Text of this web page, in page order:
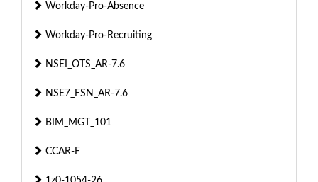
Workday-Pro-Absence
Workday-Pro-Recruiting
NSEI_OTS_AR-7.6
NSE7_FSN_AR-7.6
BIM_MGT_101
CCAR-F